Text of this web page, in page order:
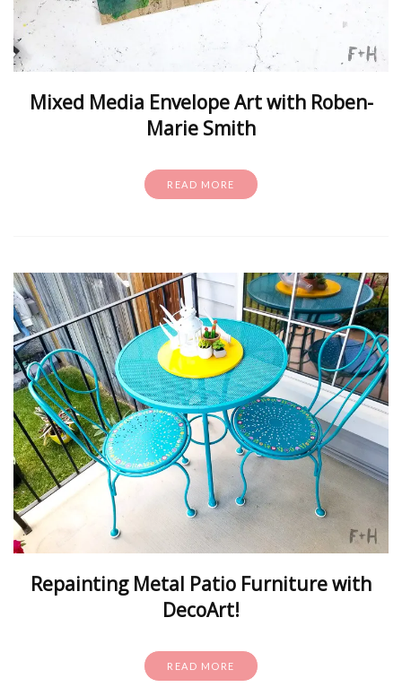
Mixed Media Envelope Art with Roben-
Marie Smith
READ MORE
Repainting Metal Patio Furniture with
DecoArt!
READ MORE